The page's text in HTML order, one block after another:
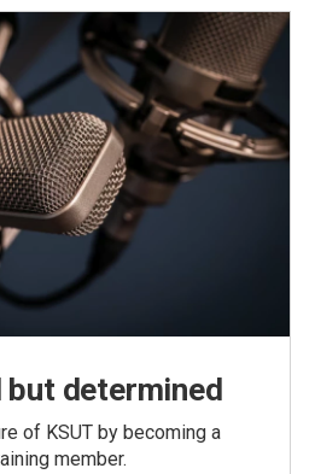
but determined
of KSUT by becoming a
member.